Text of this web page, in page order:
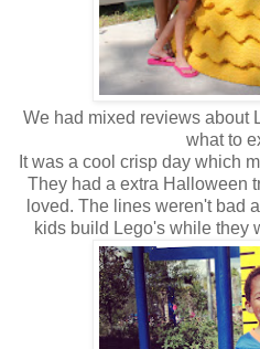
We had mixed reviews about
what to
It was a cool crisp day which
They had a extra Halloween
loved. The lines weren't bad
kids build Lego's while they